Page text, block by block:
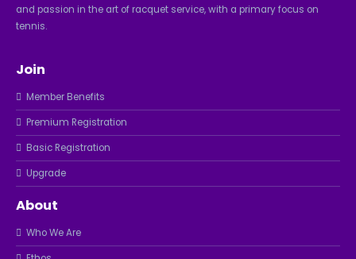
and passion in the art of racquet service, with a primary focus on
tennis.
Join
Member Benefits
Premium Registration
Basic Registration
Upgrade
About
Who We Are